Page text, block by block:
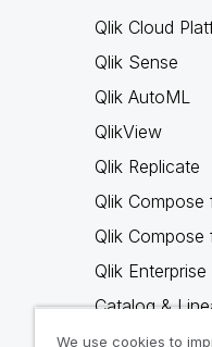
Qlik Cloud
Qlik Sense
Qlik AutoML
QlikView
Qlik Replicate
Qlik
Qlik
Qlik
Catalog &
Qlik Gold
We use cookies to